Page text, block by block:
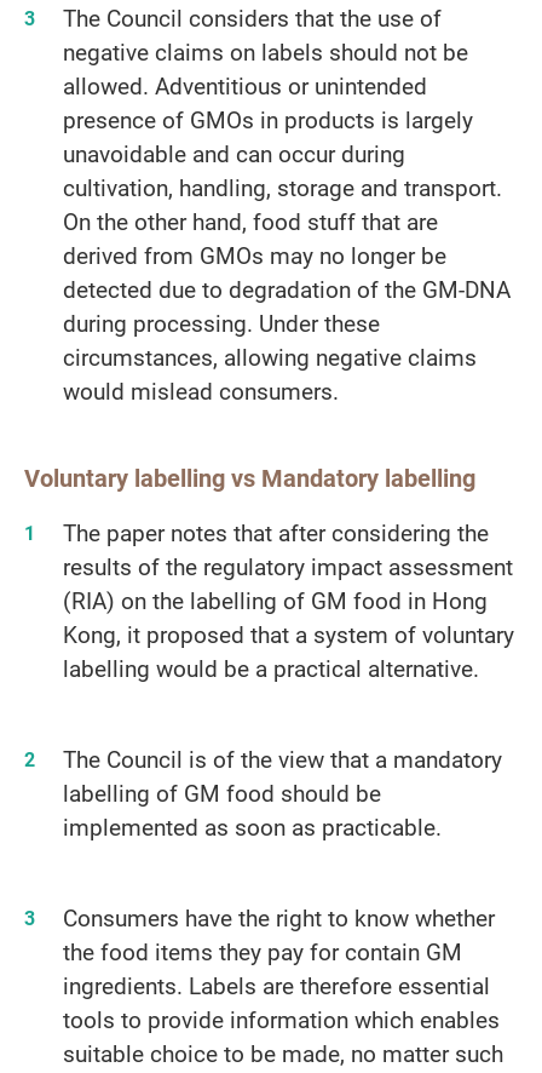
The Council considers that the use of
negative claims on labels should not be
allowed. Adventitious or unintended
presence of GMOs in products is largely
unavoidable and can occur during
cultivation, handling, storage and transport.
On the other hand, food stuff that are
derived from GMOs may no longer be
detected due to degradation of the GM-DNA
during processing. Under these
circumstances, allowing negative claims
would mislead consumers.
Voluntary labelling vs Mandatory labelling
The paper notes that after considering the
results of the regulatory impact assessment
(RIA) on the labelling of GM food in Hong
Kong, it proposed that a system of voluntary
labelling would be a practical alternative.
The Council is of the view that a mandatory
labelling of GM food should be
implemented as soon as practicable.
Consumers have the right to know whether
the food items they pay for contain GM
ingredients. Labels are therefore essential
tools to provide information which enables
suitable choice to be made, no matter such